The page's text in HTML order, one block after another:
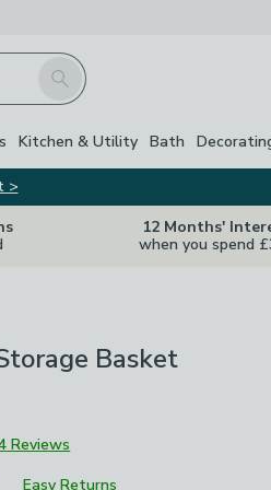
Search
Kitchen & Utility Bath
>
12 Months'
when you spend
Basket
Reviews
Easy Returns